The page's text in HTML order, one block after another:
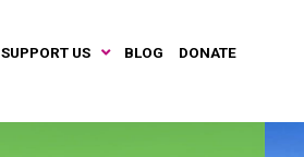
SUPPORT US BLOG DONATE